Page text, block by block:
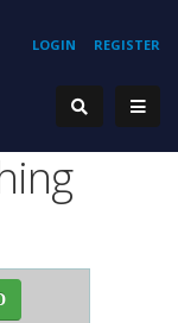
REGISTER
LOGIN